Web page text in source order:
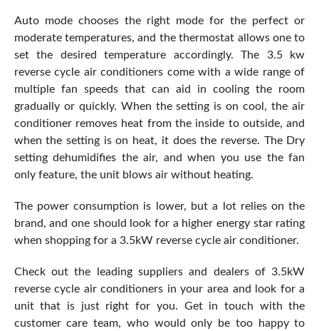
Auto mode chooses the right mode for the perfect or
moderate temperatures, and the thermostat allows one to
set the desired temperature accordingly. The 3.5 kw
reverse cycle air conditioners come with a wide range of
multiple fan speeds that can aid in cooling the room
gradually or quickly. When the setting is on cool, the air
conditioner removes heat from the inside to outside, and
when the setting is on heat, it does the reverse. The Dry
setting dehumidifies the air, and when you use the fan
only feature, the unit blows air without heating.
The power consumption is lower, but a lot relies on the
brand, and one should look for a higher energy star rating
when shopping for a 3.5kW reverse cycle air conditioner.
Check out the leading suppliers and dealers of 3.5kW
reverse cycle air conditioners in your area and look for a
unit that is just right for you. Get in touch with the
customer care team, who would only be too happy to